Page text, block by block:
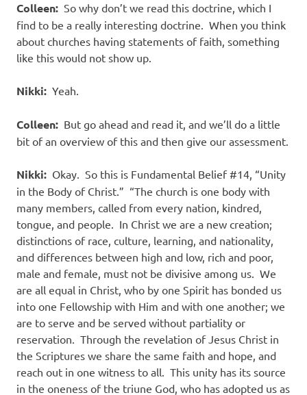
Colleen: So why don’t we read this doctrine, which I
find to be a really interesting doctrine. When you think
about churches having statements of faith, something
like this would not show up.
Nikki: Yeah.
Colleen: But go ahead and read it, and we’ll do a little
bit of an overview of this and then give our assessment.
Nikki: Okay. So this is Fundamental Belief #14, “Unity
in the Body of Christ.” “The church is one body with
many members, called from every nation, kindred,
tongue, and people. In Christ we are a new creation;
distinctions of race, culture, learning, and nationality,
and differences between high and low, rich and poor,
male and female, must not be divisive among us. We
are all equal in Christ, who by one Spirit has bonded us
into one Fellowship with Him and with one another; we
are to serve and be served without partiality or
reservation. Through the revelation of Jesus Christ in
the Scriptures we share the same faith and hope, and
reach out in one witness to all. This unity has its source
in the oneness of the triune God, who has adopted us as